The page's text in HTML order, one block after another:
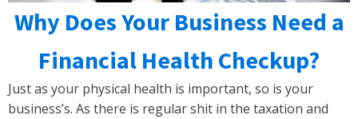
Why Does Your Business Need a
Financial Health Checkup?
Just as your physical health is important, so is your
business’s. As there is regular shit in the taxation and